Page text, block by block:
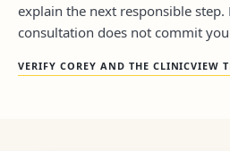
explain the next responsible
consultation does not commit
VERIFY COREY AND THE CLINICVIEW